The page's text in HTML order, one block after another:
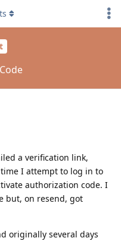
a verification link,
I attempt to log in to
authorization code. I
but, on resend, got
originally several days